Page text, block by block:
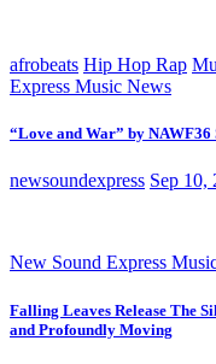
afrobeats Hip Hop Rap
Express Music News
“Love and War” by NAWF36
newsoundexpress Sep 10,
New Sound Express
Falling Leaves Release The
and Profoundly Moving